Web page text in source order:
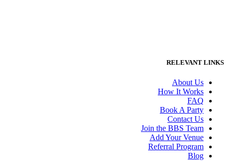
RELEVANT LINKS
About Us
How It Works
FAQ
Book A Party
Contact Us
Join the BBS Team
Add Your Venue
Referral Program
Blog